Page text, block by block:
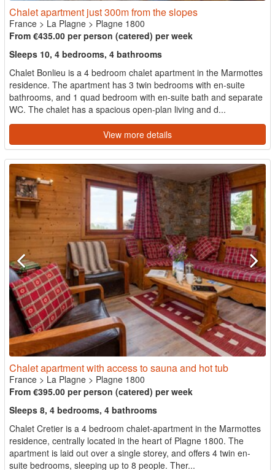
Chalet apartment just 300m from the slopes
France > La Plagne > Plagne 1800
From €435.00 per person (catered) per week
Sleeps 10, 4 bedrooms, 4 bathrooms
Chalet Bonlieu is a 4 bedroom chalet apartment in the Marmottes
residence. The apartment has 3 twin bedrooms with en-suite
bathrooms, and 1 quad bedroom with en-suite bath and separate
WC. The chalet has a spacious open-plan living and d...
View more details
Chalet apartment with access to sauna and hot tub
France > La Plagne > Plagne 1800
From €395.00 per person (catered) per week
Sleeps 8, 4 bedrooms, 4 bathrooms
Chalet Cretier is a 4 bedroom chalet-apartment in the Marmottes
residence, centrally located in the heart of Plagne 1800. The
apartment is laid out over a single storey, and offers 4 twin en-
suite bedrooms, sleeping up to 8 people. Ther...